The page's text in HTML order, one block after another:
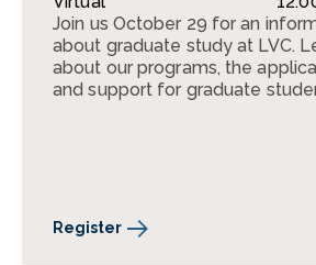
Join us October 29 for an
about graduate study at LVC.
about our programs, the
and support for graduate
Register